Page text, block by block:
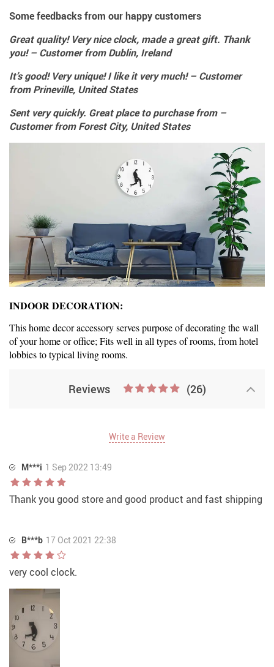
Some feedbacks from our happy customers
Great quality! Very nice clock, made a great gift. Thank
you! – Customer from Dublin, Ireland
It’s good! Very unique! I like it very much! – Customer
from Prineville, United States
Sent very quickly. Great place to purchase from –
Customer from Forest City, United States
INDOOR DECORATION:
This home decor accessory serves purpose of decorating the wall
of your home or office; Fits well in all types of rooms, from hotel
lobbies to typical living rooms.
Reviews (26)
Write a Review
M***i 1 Sep 2022 13:49
Thank you good store and good product and fast shipping
B***b 17 Oct 2021 22:38
very cool clock.